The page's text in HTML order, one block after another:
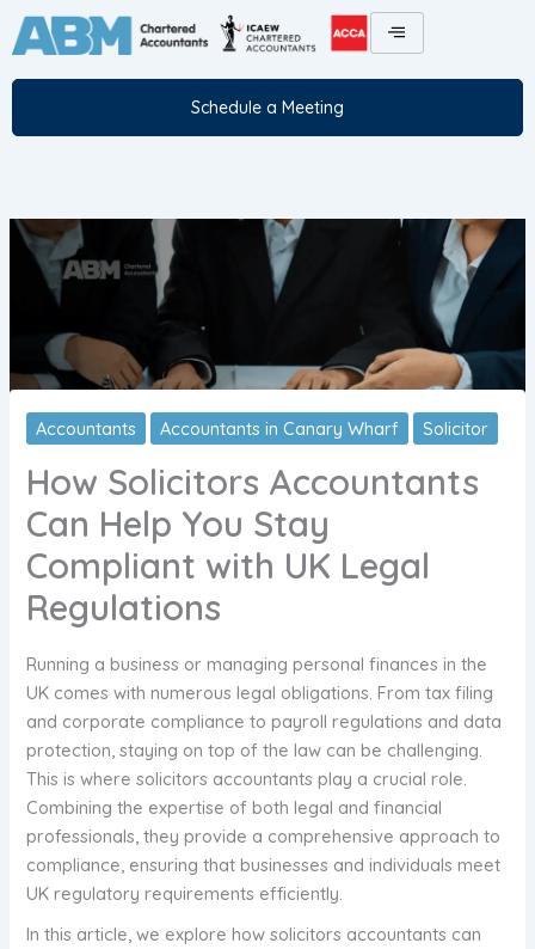
Skip
to
Schedule a Meeting
Accountants Accountants in Canary Wharf Solicitor
How Solicitors Accountants
Can Help You Stay
Compliant with UK Legal
Regulations
Running a business or managing personal finances in the
UK comes with numerous legal obligations. From tax filing
and corporate compliance to payroll regulations and data
protection, staying on top of the law can be challenging.
This is where solicitors accountants play a crucial role.
Combining the expertise of both legal and financial
professionals, they provide a comprehensive approach to
compliance, ensuring that businesses and individuals meet
UK regulatory requirements efficiently.
In this article, we explore how solicitors accountants can